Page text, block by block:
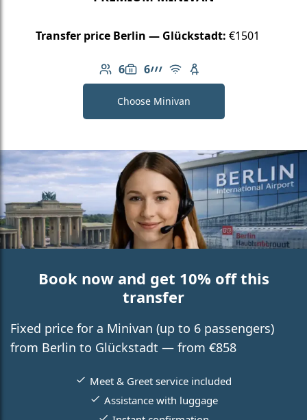
Transfer price Berlin — Glückstadt: €1501
6
Number of passengers: 6
6
Luggage capacity: 6
AMG Line
Free Wi-Fi
Child seat available
Choose Minivan
Book now and get 10% off this
transfer
Fixed price for a Minivan (up to 6 passengers)
from Berlin to Glückstadt — from €858
Meet & Greet service included
Assistance with luggage